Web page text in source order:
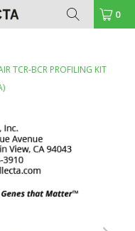
0
TCR-BCR PROFILING KIT